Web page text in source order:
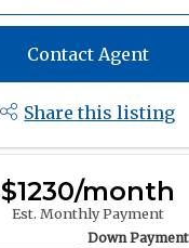
Contact Agent
Share this listing
$1230/month
Est. Monthly Payment
Down Payment